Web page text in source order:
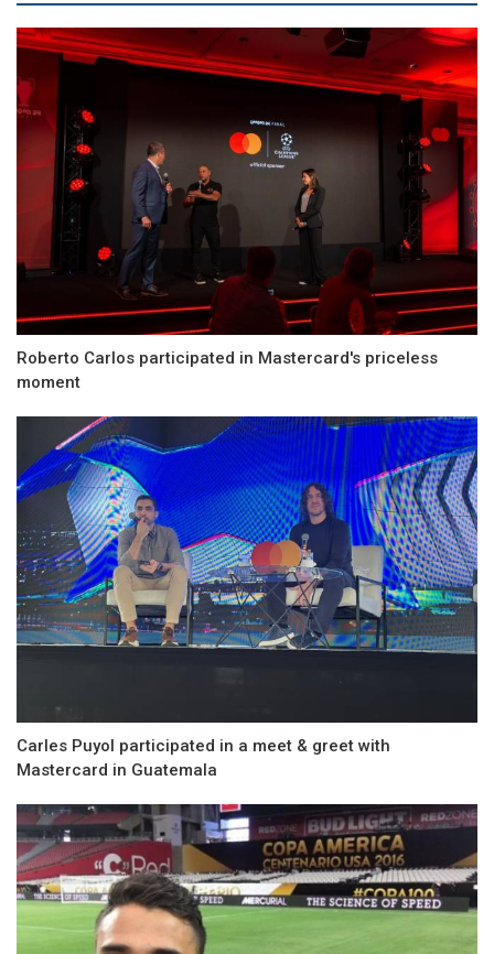
Roberto Carlos participated in Mastercard's priceless
moment
Carles Puyol participated in a meet & greet with
Mastercard in Guatemala